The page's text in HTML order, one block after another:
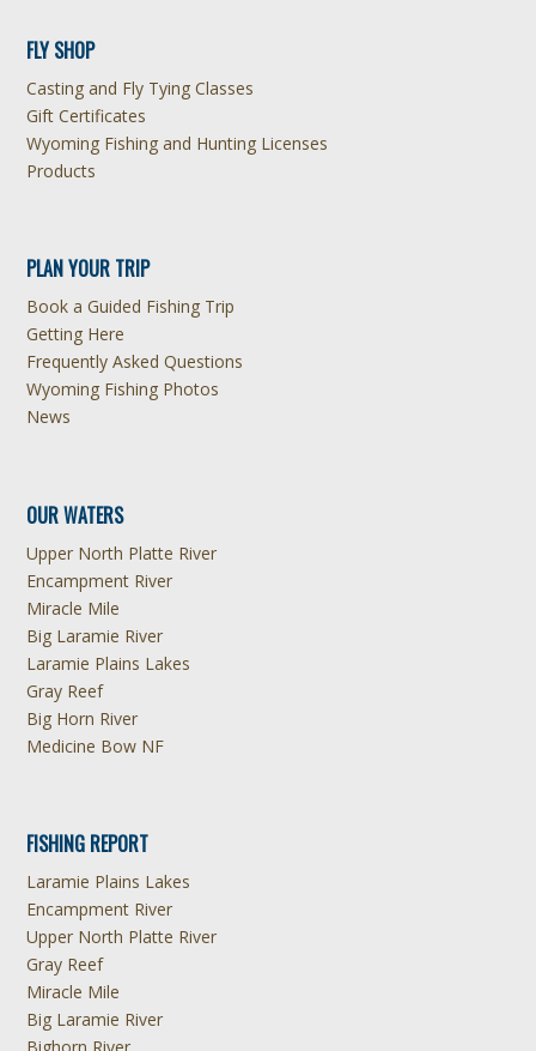
FLY SHOP
Casting and Fly Tying Classes
Gift Certificates
Wyoming Fishing and Hunting Licenses
Products
PLAN YOUR TRIP
Book a Guided Fishing Trip
Getting Here
Frequently Asked Questions
Wyoming Fishing Photos
News
OUR WATERS
Upper North Platte River
Encampment River
Miracle Mile
Big Laramie River
Laramie Plains Lakes
Gray Reef
Big Horn River
Medicine Bow NF
FISHING REPORT
Laramie Plains Lakes
Encampment River
Upper North Platte River
Gray Reef
Miracle Mile
Big Laramie River